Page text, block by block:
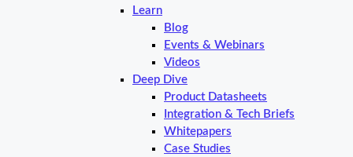
Learn
Blog
Events & Webinars
Videos
Deep Dive
Product Datasheets
Integration & Tech Briefs
Whitepapers
Case Studies